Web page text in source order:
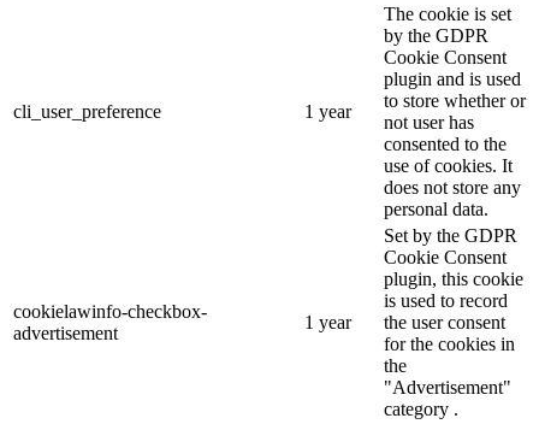
cli_user_preference 1 year
The cookie is set
by the GDPR
Cookie Consent
plugin and is used
to store whether or
not user has
consented to the
use of cookies. It
does not store any
personal data.
cookielawinfo-checkbox-
advertisement
1 year
Set by the GDPR
Cookie Consent
plugin, this cookie
is used to record
the user consent
for the cookies in
the
"Advertisement"
category .